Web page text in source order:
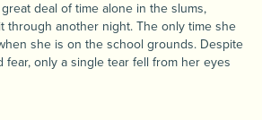
deal of time alone in the slums,
through another night. The only time she
she is on the school grounds. Despite
fear, only a single tear fell from her eyes